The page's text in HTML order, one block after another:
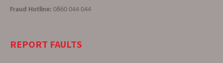
Fraud Hotline: 0860 044 044
REPORT FAULTS